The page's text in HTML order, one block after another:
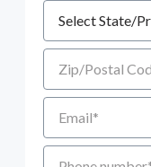
State
Zip/Postal Code
Email
Phone number